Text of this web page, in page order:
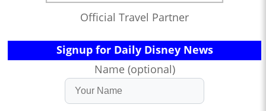
Official Travel Partner
Signup for Daily Disney News
Name (optional)